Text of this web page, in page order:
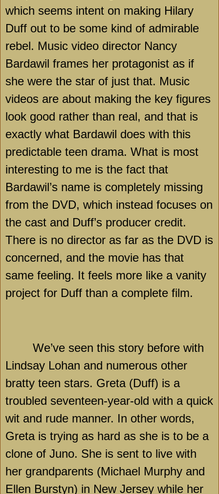
which seems intent on making Hilary
Duff out to be some kind of admirable
rebel. Music video director Nancy
Bardawil frames her protagonist as if
she were the star of just that. Music
videos are about making the key figures
look good rather than real, and that is
exactly what Bardawil does with this
predictable teen drama. What is most
interesting to me is the fact that
Bardawil’s name is completely missing
from the DVD, which instead focuses on
the cast and Duff’s producer credit.
There is no director as far as the DVD is
concerned, and the movie has that
same feeling. It feels more like a vanity
project for Duff than a complete film.
We’ve seen this story before with
Lindsay Lohan and numerous other
bratty teen stars. Greta (Duff) is a
troubled seventeen-year-old with a quick
wit and rude manner. In other words,
Greta is trying as hard as she is to be a
clone of Juno. She is sent to live with
her grandparents (Michael Murphy and
Ellen Burstyn) in New Jersey while her